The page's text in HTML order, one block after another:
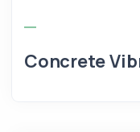
Concrete